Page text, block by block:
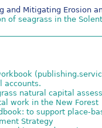
and Mitigating Erosion
of seagrass in the
accounts.
natural capital
work in the New Forest
to support place-
Strategy